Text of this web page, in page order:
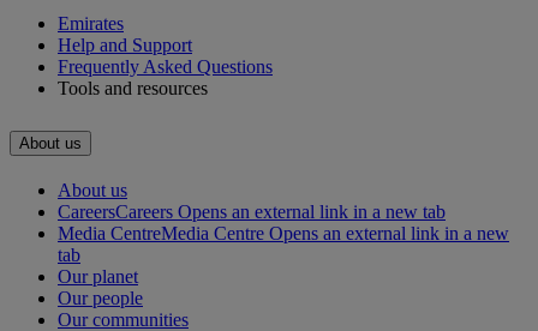
Emirates
Help and Support
Frequently Asked Questions
Tools and resources
About us
About us
CareersCareers Opens an external link in a new tab
Media CentreMedia Centre Opens an external link in a new
tab
Our planet
Our people
Our communities